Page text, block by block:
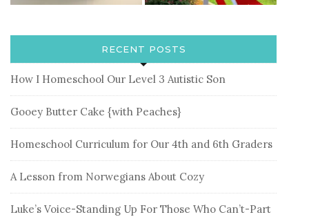
RECENT POSTS
How I Homeschool Our Level 3 Autistic Son
Gooey Butter Cake {with Peaches}
Homeschool Curriculum for Our 4th and 6th Graders
A Lesson from Norwegians About Cozy
Luke’s Voice-Standing Up For Those Who Can’t-Part